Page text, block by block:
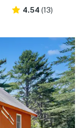
4.54 (13)